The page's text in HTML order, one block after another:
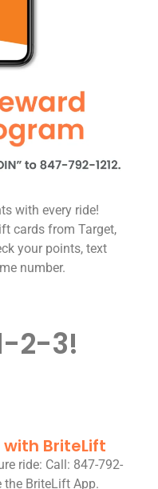
with every ride!
cards from Target,
your points, text
number.
2-3!
with BriteLift
ride: Call: 847-792-
the BriteLift App.